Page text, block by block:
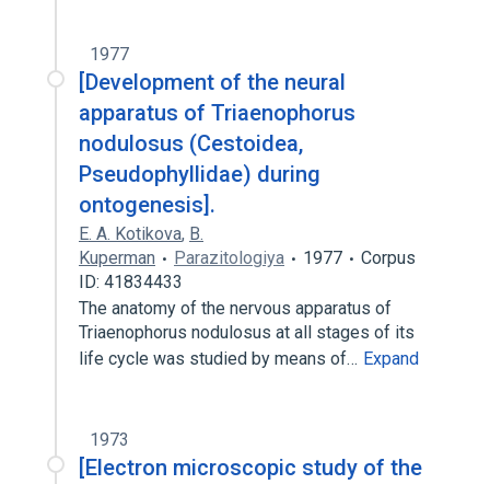
1977
[Development of the neural
apparatus of Triaenophorus
nodulosus (Cestoidea,
Pseudophyllidae) during
ontogenesis].
E. A. Kotikova, B.
Kuperman
Parazitologiya 1977
Corpus
ID: 41834433
The anatomy of the nervous apparatus of
Triaenophorus nodulosus at all stages of its
life cycle was studied by means of… Expand
1973
[Electron microscopic study of the